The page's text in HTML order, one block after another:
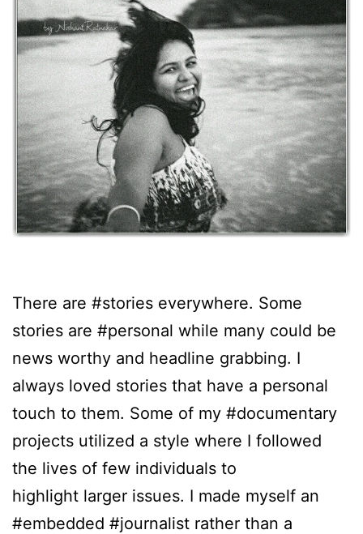
There are #stories everywhere. Some
stories are #personal while many could be
news worthy and headline grabbing. I
always loved stories that have a personal
touch to them. Some of my #documentary
projects utilized a style where I followed
the lives of few individuals to
highlight larger issues. I made myself an
#embedded #journalist rather than a